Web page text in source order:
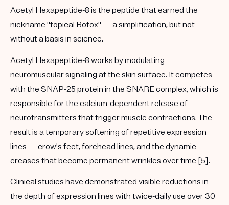
Acetyl Hexapeptide-8 is the peptide that earned the
nickname "topical Botox" — a simplification, but not
without a basis in science.
Acetyl Hexapeptide-8 works by modulating
neuromuscular signaling at the skin surface. It competes
with the SNAP-25 protein in the SNARE complex, which is
responsible for the calcium-dependent release of
neurotransmitters that trigger muscle contractions. The
result is a temporary softening of repetitive expression
lines — crow's feet, forehead lines, and the dynamic
creases that become permanent wrinkles over time [5].
Clinical studies have demonstrated visible reductions in
the depth of expression lines with twice-daily use over 30